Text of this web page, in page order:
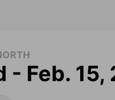
- Feb. 15,